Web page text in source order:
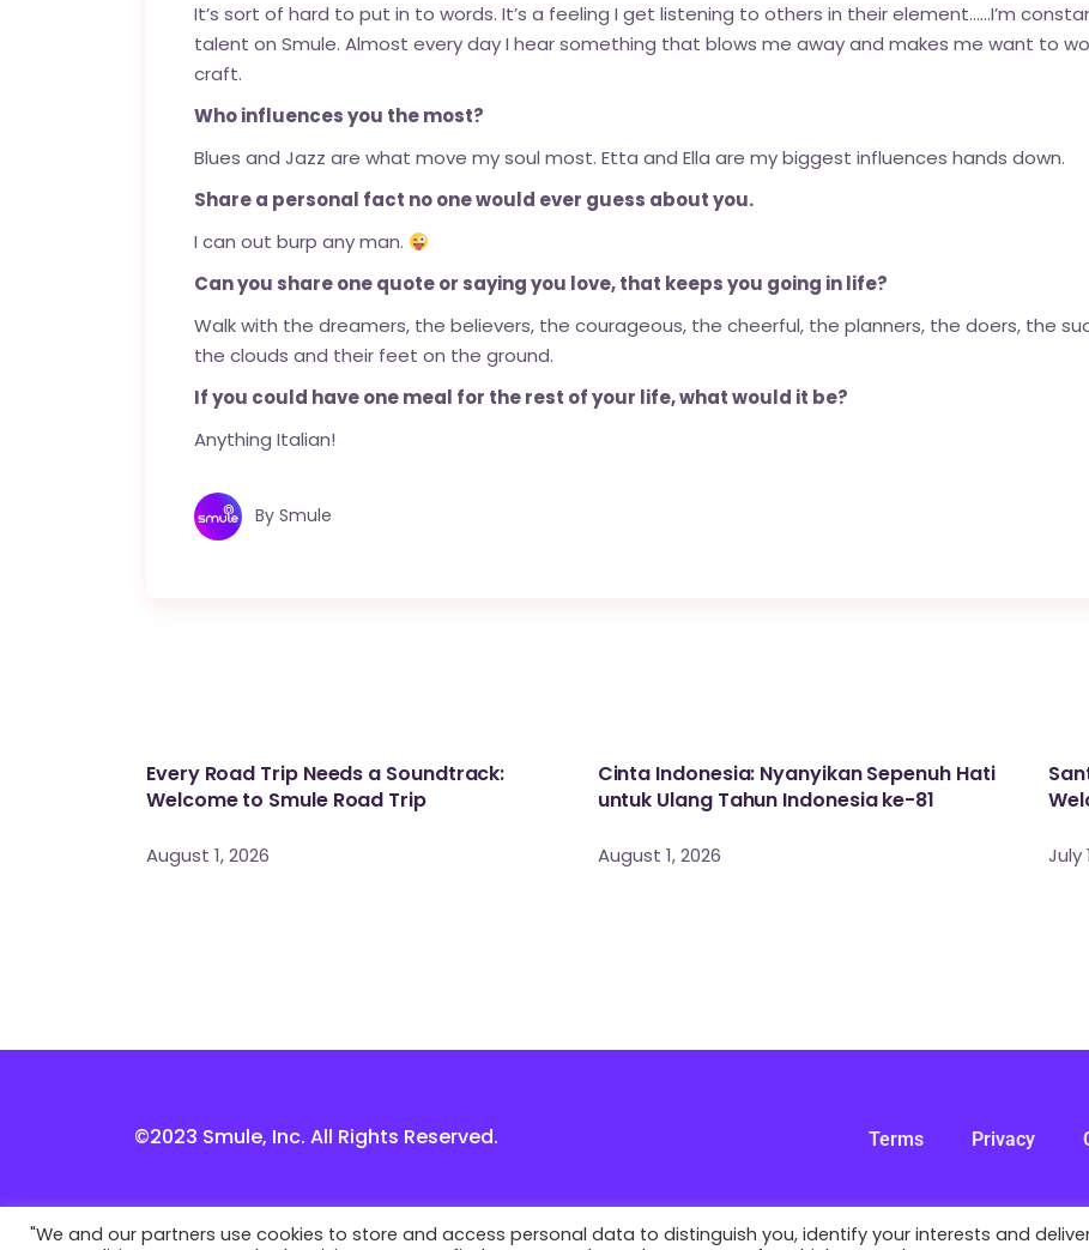
It’s sort of hard to put in to words. It’s a feeling I get listening to others in their element……I’m
talent on Smule. Almost every day I hear something that blows me away and makes me want to
craft.
Who influences you the most?
Blues and Jazz are what move my soul most. Etta and Ella are my biggest influences hands down.
Share a personal fact no one would ever guess about you.
I can out burp any man.
Can you share one quote or saying you love, that keeps you going in life?
Walk with the dreamers, the believers, the courageous, the cheerful, the planners, the doers, the
the clouds and their feet on the ground.
If you could have one meal for the rest of your life, what would it be?
Anything Italian!
By Smule
Every Road Trip Needs a Soundtrack:
Welcome to Smule Road Trip
August 1, 2026
Cinta Indonesia: Nyanyikan Sepenuh Hati
untuk Ulang Tahun Indonesia ke-81
August 1, 2026 July
©2023 Smule, Inc. All Rights Reserved. Terms Privacy
"We and our partners use cookies to store and access personal data to distinguish you, identify your interests and